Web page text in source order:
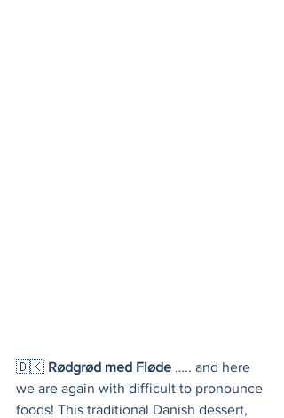
🇩🇰 Rødgrød med Fløde ….. and here
we are again with difficult to pronounce
foods! This traditional Danish dessert,